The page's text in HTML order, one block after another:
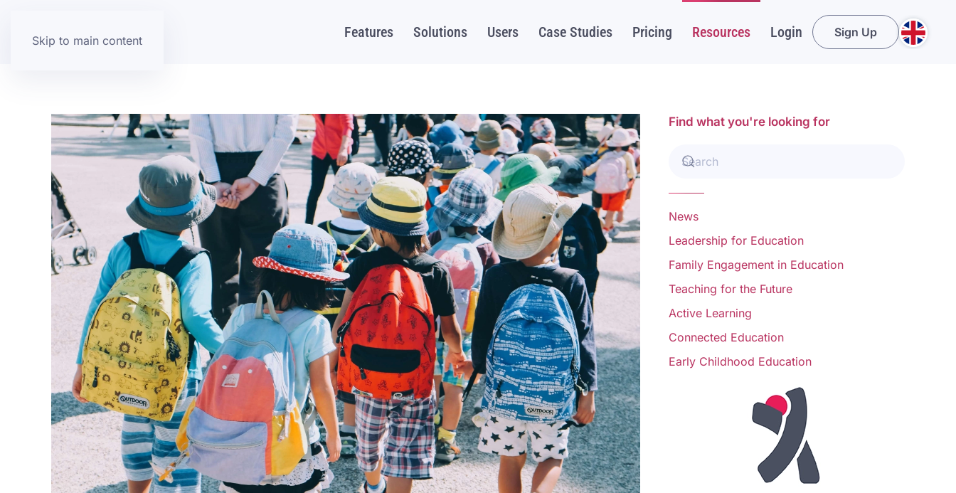
Skip to main content Features Solutions Users Case Studies Pricing Resources Login Sign Up
Find what you're looking for
News
Leadership for Education
Family Engagement in Education
Teaching for the Future
Active Learning
Connected Education
Early Childhood Education